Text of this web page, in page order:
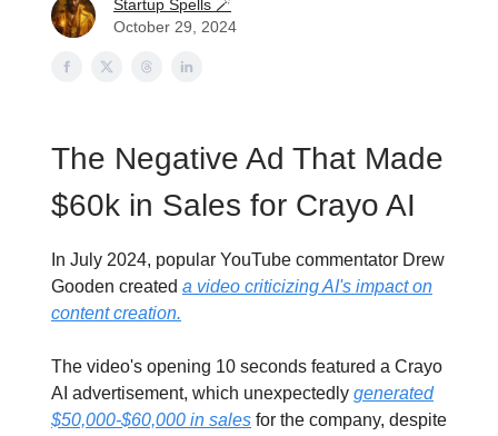
Startup Spells 🪄
October 29, 2024
The Negative Ad That Made
$60k in Sales for Crayo AI
In July 2024, popular YouTube commentator Drew
Gooden created a video criticizing AI's impact on
content creation.
The video's opening 10 seconds featured a Crayo
AI advertisement, which unexpectedly generated
$50,000-$60,000 in sales for the company, despite